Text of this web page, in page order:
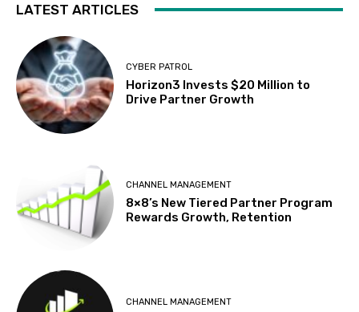
LATEST ARTICLES
CYBER PATROL
Horizon3 Invests $20 Million to
Drive Partner Growth
CHANNEL MANAGEMENT
8×8’s New Tiered Partner Program
Rewards Growth, Retention
CHANNEL MANAGEMENT